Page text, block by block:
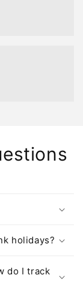
holidays?
do I track